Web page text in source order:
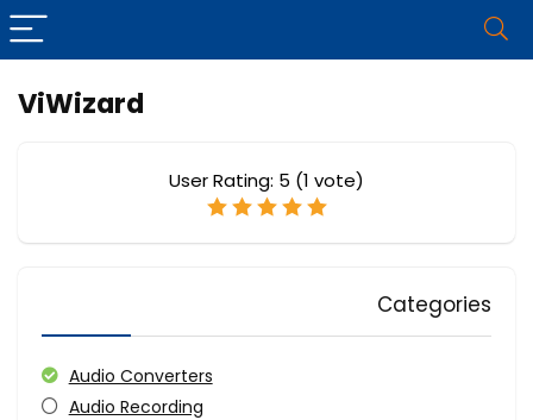
ViWizard
User Rating: 5 (1 vote)
Categories
Audio Converters
Audio Recording